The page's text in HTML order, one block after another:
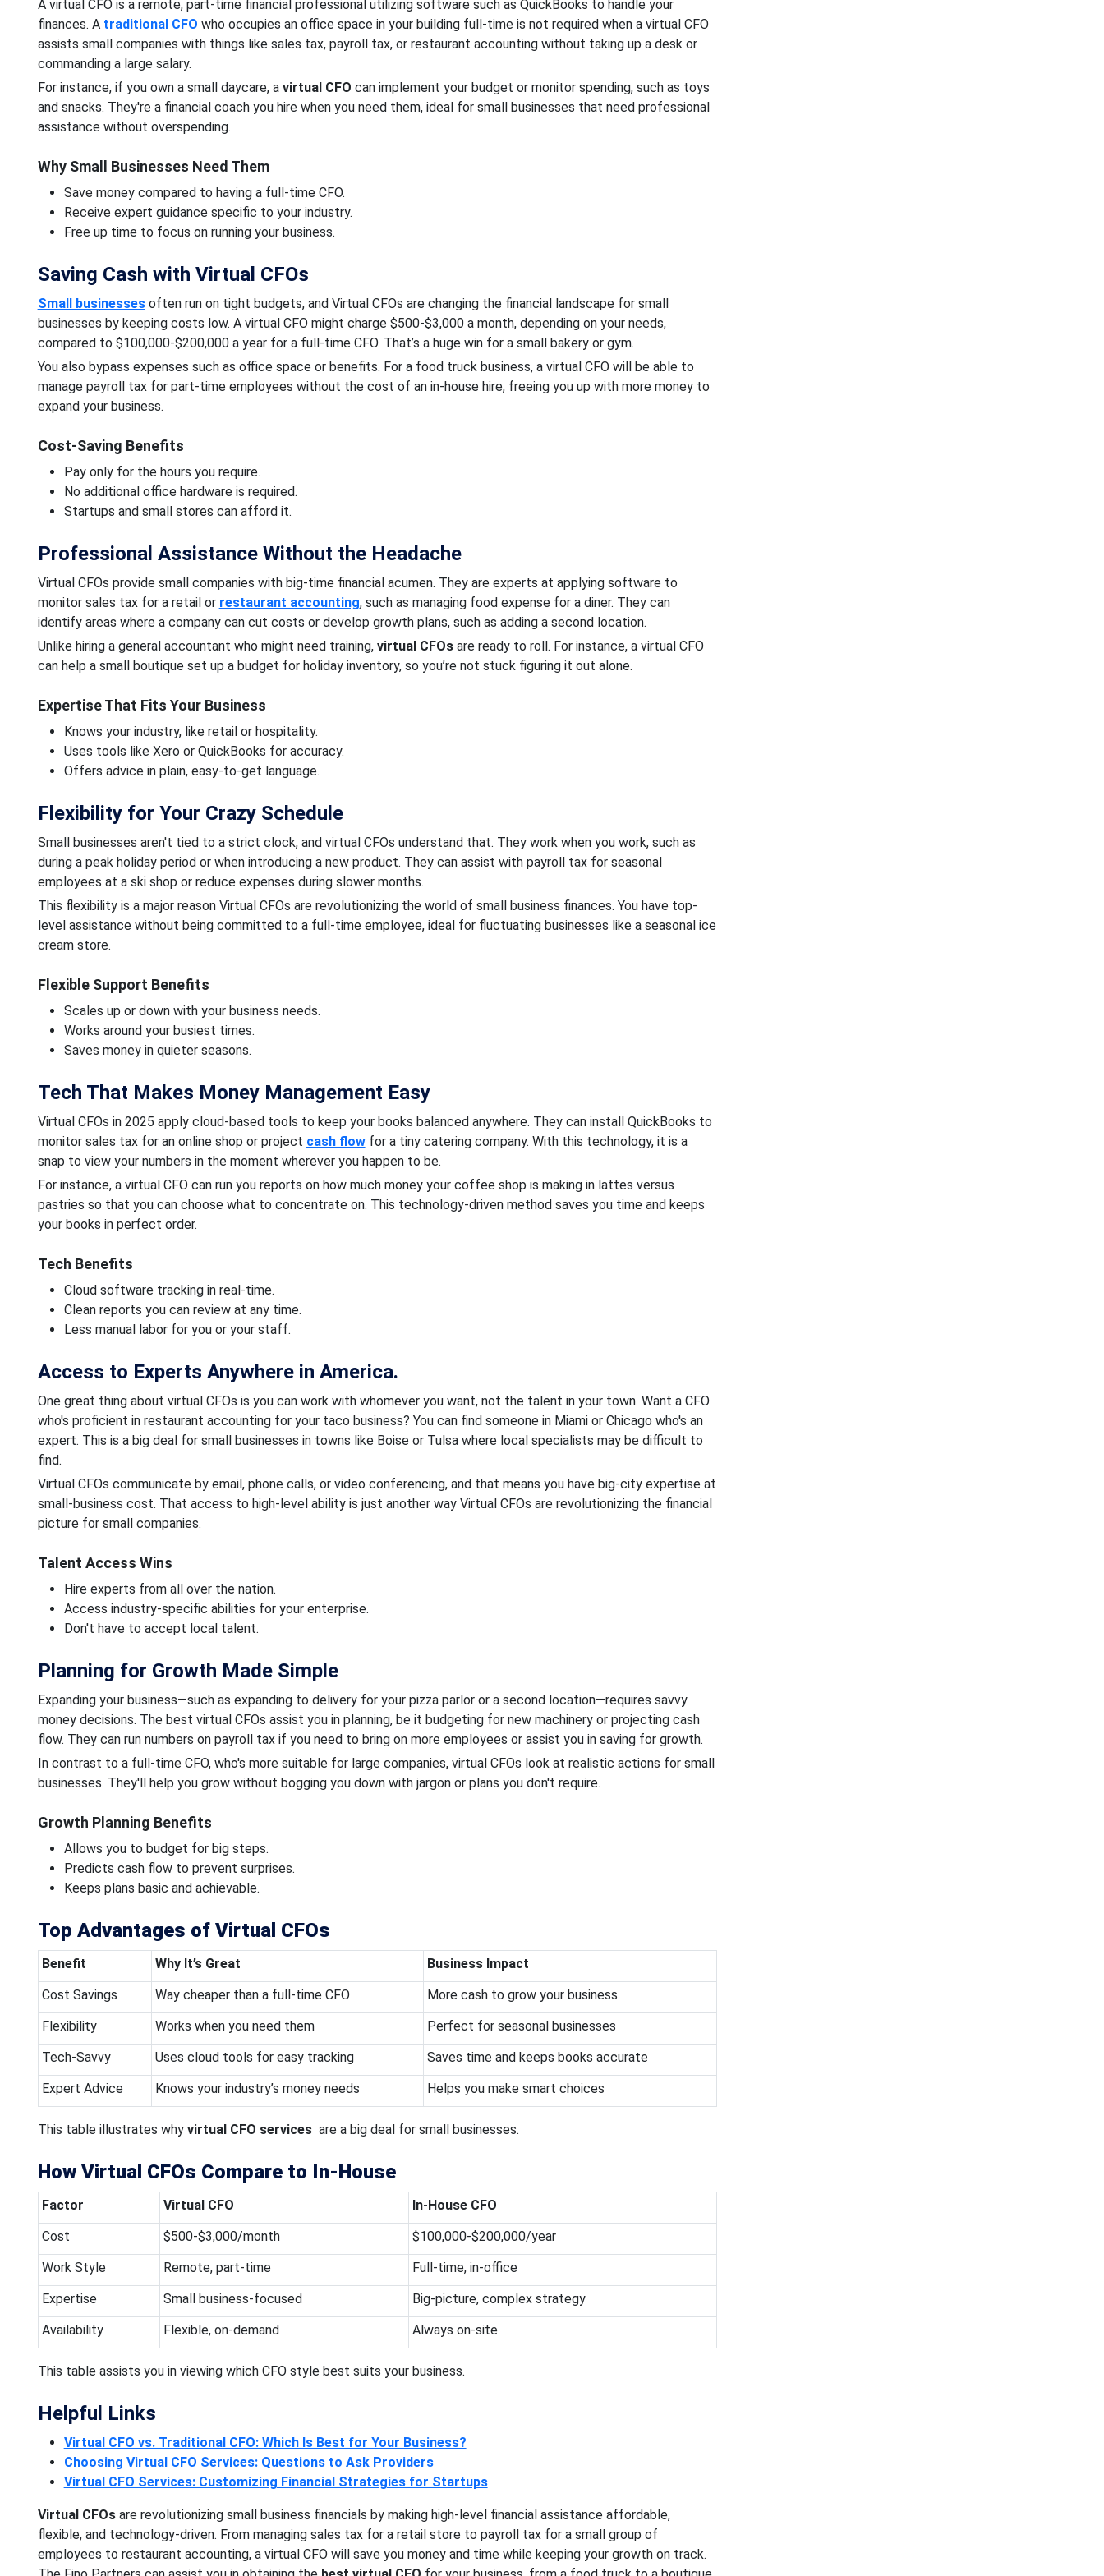
A virtual CFO is a remote, part-time financial professional utilizing software such as QuickBooks to handle your
finances. A traditional CFO who occupies an office space in your building full-time is not required when a virtual CFO
assists small companies with things like sales tax, payroll tax, or restaurant accounting without taking up a desk or
commanding a large salary.
For instance, if you own a small daycare, a virtual CFO can implement your budget or monitor spending, such as toys
and snacks. They're a financial coach you hire when you need them, ideal for small businesses that need professional
assistance without overspending.
Why Small Businesses Need Them
Save money compared to having a full-time CFO.
Receive expert guidance specific to your industry.
Free up time to focus on running your business.
Saving Cash with Virtual CFOs
Small businessesoften run on tight budgets, and Virtual CFOs are changing the financial landscape for small
businesses by keeping costs low. A virtual CFO might charge $500-$3,000 a month, depending on your needs,
compared to $100,000-$200,000 a year for a full-time CFO. That’s a huge win for a small bakery or gym.
You also bypass expenses such as office space or benefits. For a food truck business, a virtual CFO will be able to
manage payroll tax for part-time employees without the cost of an in-house hire, freeing you up with more money to
expand your business.
Cost-Saving Benefits
Pay only for the hours you require.
No additional office hardware is required.
Startups and small stores can afford it.
Professional Assistance Without the Headache
Virtual CFOs provide small companies with big-time financial acumen. They are experts at applying software to
monitor sales tax for a retail or restaurant accounting, such as managing food expense for a diner. They can
identify areas where a company can cut costs or develop growth plans, such as adding a second location.
Unlike hiring a general accountant who might need training, virtual CFOsare ready to roll. For instance, a virtual CFO
can help a small boutique set up a budget for holiday inventory, so you’re not stuck figuring it out alone.
Expertise That Fits Your Business
Knows your industry, like retail or hospitality.
Uses tools like Xero or QuickBooks for accuracy.
Offers advice in plain, easy-to-get language.
Flexibility for Your Crazy Schedule
Small businesses aren't tied to a strict clock, and virtual CFOs understand that. They work when you work, such as
during a peak holiday period or when introducing a new product. They can assist with payroll tax for seasonal
employees at a ski shop or reduce expenses during slower months.
This flexibility is a major reason Virtual CFOs are revolutionizing the world of small business finances. You have top-
level assistance without being committed to a full-time employee, ideal for fluctuating businesses like a seasonal ice
cream store.
Flexible Support Benefits
Scales up or down with your business needs.
Works around your busiest times.
Saves money in quieter seasons.
Tech That Makes Money Management Easy
Virtual CFOs in 2025 apply cloud-based tools to keep your books balanced anywhere. They can install QuickBooks to
monitor sales tax for an online shop or project cash flowfor a tiny catering company. With this technology, it is a
snap to view your numbers in the moment wherever you happen to be.
For instance, a virtual CFO can run you reports on how much money your coffee shop is making in lattes versus
pastries so that you can choose what to concentrate on. This technology-driven method saves you time and keeps
your books in perfect order.
Tech Benefits
Cloud software tracking in real-time.
Clean reports you can review at any time.
Less manual labor for you or your staff.
Access to Experts Anywhere in America.
One great thing about virtual CFOs is you can work with whomever you want, not the talent in your town. Want a CFO
who's proficient in restaurant accounting for your taco business? You can find someone in Miami or Chicago who's an
expert. This is a big deal for small businesses in towns like Boise or Tulsa where local specialists may be difficult to
find.
Virtual CFOs communicate by email, phone calls, or video conferencing, and that means you have big-city expertise at
small-business cost. That access to high-level ability is just another way Virtual CFOs are revolutionizing the financial
picture for small companies.
Talent Access Wins
Hire experts from all over the nation.
Access industry-specific abilities for your enterprise.
Don't have to accept local talent.
Planning for Growth Made Simple
Expanding your business—such as expanding to delivery for your pizza parlor or a second location—requires savvy
money decisions. The best virtual CFOs assist you in planning, be it budgeting for new machinery or projecting cash
flow. They can run numbers on payroll tax if you need to bring on more employees or assist you in saving for growth.
In contrast to a full-time CFO, who's more suitable for large companies, virtual CFOs look at realistic actions for small
businesses. They'll help you grow without bogging you down with jargon or plans you don't require.
Growth Planning Benefits
Allows you to budget for big steps.
Predicts cash flow to prevent surprises.
Keeps plans basic and achievable.
Top Advantages of Virtual CFOs
Benefit Why It’s Great
Business Impact
Cost Savings
Way cheaper than a full-time CFO
More cash to grow your business
Flexibility
Works when you need them
Perfect for seasonal businesses
Tech-Savvy
Uses cloud tools for easy tracking
Saves time and keeps books accurate
Expert Advice
Knows your industry’s money needs Helps you make smart choices
This table illustrates why virtual CFO services are a big deal for small businesses.
How Virtual CFOs Compare to In-House
Factor Virtual CFO
In-House CFO
Cost
$500-$3,000/month
$100,000-$200,000/year
Work Style
Remote, part-time
Full-time, in-office
Expertise
Small business-focused
Big-picture, complex strategy
Availability
Flexible, on-demand Always on-site
This table assists you in viewing which CFO style best suits your business.
Helpful Links
Virtual CFO vs. Traditional CFO: Which Is Best for Your Business?
Choosing Virtual CFO Services: Questions to Ask Providers
Virtual CFO Services: Customizing Financial Strategies for Startups
Virtual CFOsare revolutionizing small business financials by making high-level financial assistance affordable,
flexible, and technology-driven. From managing sales tax for a retail store to payroll tax for a small group of
employees to restaurant accounting, a virtual CFO will save you money and time while keeping your growth on track.